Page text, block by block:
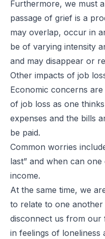
Furthermore, we must
passage of grief is a
may overlap, occur in
be of varying intensity
and may disappear or
Other impacts of job
Economic concerns
of job loss as one
expenses and the bills
be paid.
Common worries
last” and when can
income.
At the same time, we
to relate to one
disconnect us from our
in feelings of loneliness